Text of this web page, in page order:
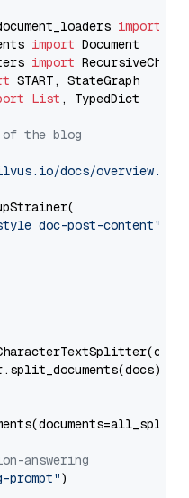
import
import
import
List , TypedDict
of the blog
docs/overview.md"
doc-post-content"
answering
prompt")